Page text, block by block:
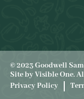
© 2023 Goodwell
Site byVisible One.
Privacy Policy